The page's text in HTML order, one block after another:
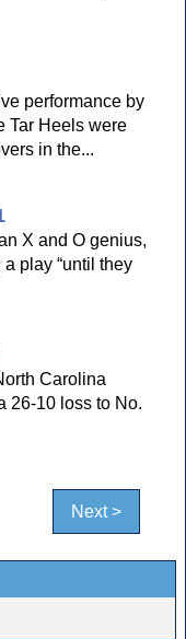
performance by
Tar Heels were
in the...
X and O genius,
play “until they
Carolina
26-10 loss to No.
Next >